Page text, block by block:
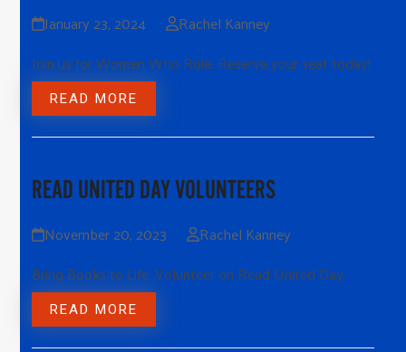
January 23, 2024
Rachel Kanney
Join us for Women Who Rule. Reserve your seat today!
READ MORE
READ UNITED DAY VOLUNTEERS
November 20, 2023
Rachel Kanney
Bring Books to Life. Volunteer on Read United Day.
READ MORE